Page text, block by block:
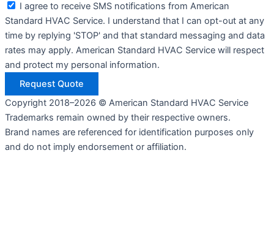
I agree to receive SMS notifications from American
Standard HVAC Service. I understand that I can opt-out at any
time by replying 'STOP' and that standard messaging and data
rates may apply. American Standard HVAC Service will respect
and protect my personal information.
Request Quote
Copyright 2018–2026 © American Standard HVAC Service
Trademarks remain owned by their respective owners.
Brand names are referenced for identification purposes only
and do not imply endorsement or affiliation.